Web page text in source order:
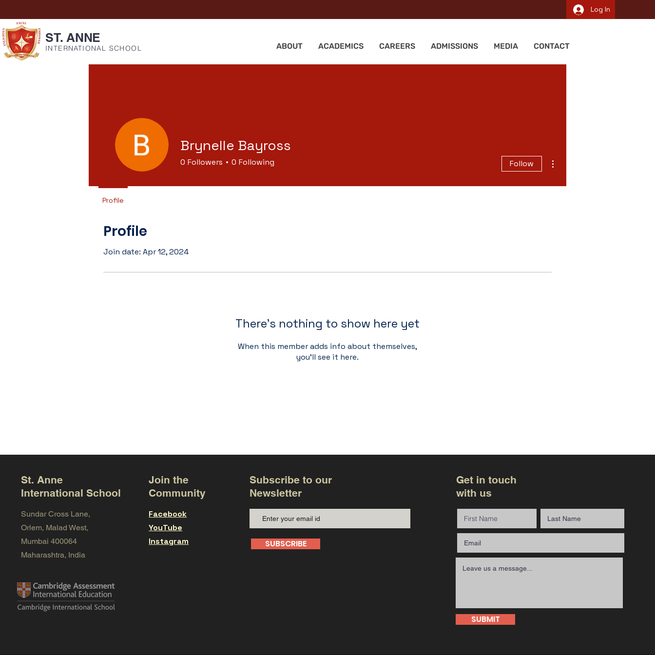
Log In
ABOUT ACADEMICS CAREERS ADMISSIONS MEDIA CONTACT
ST. ANNE
INTERNATIONAL SCHOOL
Profile
Join date: Apr 12, 2024
There’s nothing to show here yet
When this member adds info about themselves,
you’ll see it here.
Brynelle Bayross
0 Followers 0 Following Follow
Profile
St. Anne
International School
Sundar Cross Lane,
Orlem, Malad West,
Mumbai 400064
Maharashtra, India
Join the
Community
Facebook
YouTube
Instagram
Subscribe to our
Newsletter
SUBSCRIBE
Get in touch
with us
SUBMIT